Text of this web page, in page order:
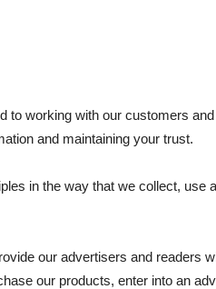
working with our customers
and maintaining your trust.
in the way that we collect, use
our advertisers and readers
our products, enter into an